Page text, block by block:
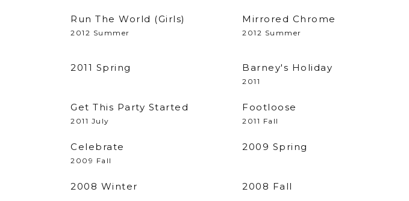
Run The World (Girls)
2012 Summer
Mirrored Chrome
2012 Summer
2011 Spring Barney's Holiday
2011
Get This Party Started
2011 July
Footloose
2011 Fall
Celebrate
2009 Fall
2009 Spring
2008 Winter 2008 Fall